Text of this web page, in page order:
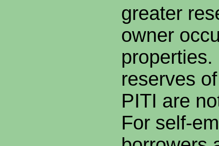
greater
owner
reserves
PITI are
For self-